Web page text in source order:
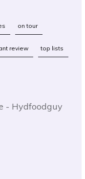
on tour
review top lists